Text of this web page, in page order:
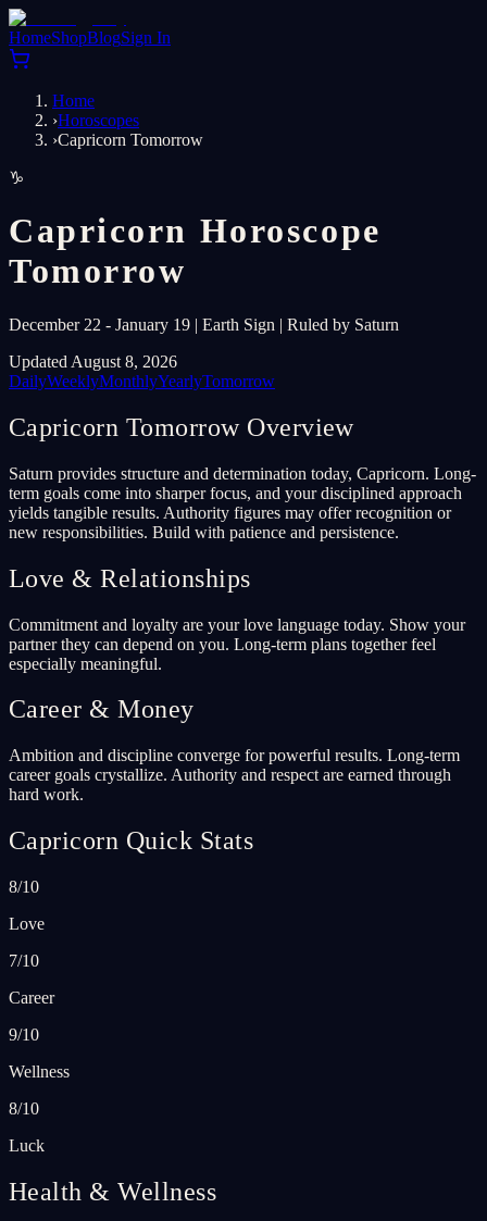
HomeShopBlogSign In
Home
›Horoscopes
›Capricorn Tomorrow
♑
Capricorn Horoscope
Tomorrow
December 22 - January 19 | Earth Sign | Ruled by Saturn
Updated August 8, 2026
DailyWeeklyMonthlyYearlyTomorrow
Capricorn Tomorrow Overview
Saturn provides structure and determination today, Capricorn. Long-
term goals come into sharper focus, and your disciplined approach
yields tangible results. Authority figures may offer recognition or
new responsibilities. Build with patience and persistence.
Love & Relationships
Commitment and loyalty are your love language today. Show your
partner they can depend on you. Long-term plans together feel
especially meaningful.
Career & Money
Ambition and discipline converge for powerful results. Long-term
career goals crystallize. Authority and respect are earned through
hard work.
Capricorn Quick Stats
8/10
Love
7/10
Career
9/10
Wellness
8/10
Luck
Health & Wellness